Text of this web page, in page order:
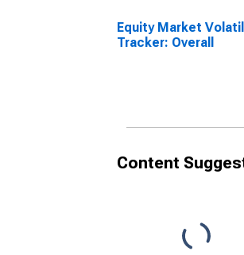
Equity Market
Tracker: Overall
Content